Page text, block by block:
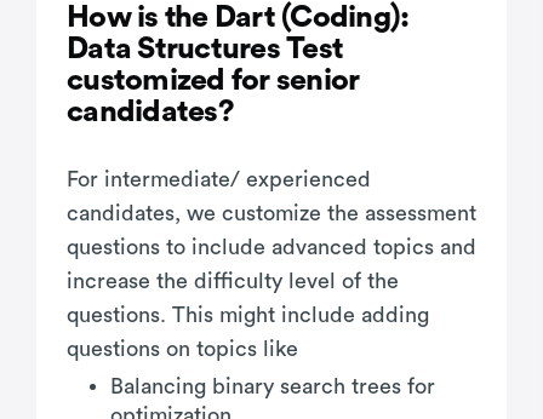
How is the Dart (Coding):
Data Structures Test
customized for senior
candidates?
For intermediate/ experienced
candidates, we customize the assessment
questions to include advanced topics and
increase the difficulty level of the
questions. This might include adding
questions on topics like
Balancing binary search trees for